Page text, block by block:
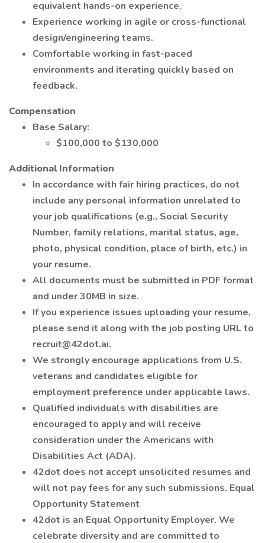
equivalent hands-on experience.
Experience working in agile or cross-functional
design/engineering teams.
Comfortable working in fast-paced
environments and iterating quickly based on
feedback.
Compensation
Base Salary:
$100,000 to $130,000
Additional Information
In accordance with fair hiring practices, do not
include any personal information unrelated to
your job qualifications (e.g., Social Security
Number, family relations, marital status, age,
photo, physical condition, place of birth, etc.) in
your resume.
All documents must be submitted in PDF format
and under 30MB in size.
If you experience issues uploading your resume,
please send it along with the job posting URL to
recruit@42dot.ai.
We strongly encourage applications from U.S.
veterans and candidates eligible for
employment preference under applicable laws.
Qualified individuals with disabilities are
encouraged to apply and will receive
consideration under the Americans with
Disabilities Act (ADA).
42dot does not accept unsolicited resumes and
will not pay fees for any such submissions. Equal
Opportunity Statement
42dot is an Equal Opportunity Employer. We
celebrate diversity and are committed to